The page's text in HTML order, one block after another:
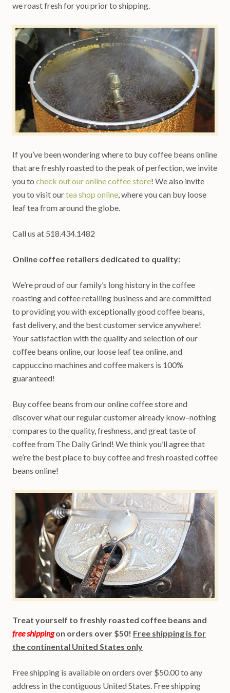
we roast fresh for you prior to shipping.
If you’ve been wondering where to buy coffee beans online
that are freshly roasted to the peak of perfection, we invite
you to check out our online coffee store! We also invite
you to visit ourtea shop online, where you can buy loose
leaf tea from around the globe.
Call us at 518.434.1482
Online coffee retailers dedicated to quality:
We’re proud of our family’s long history in the coffee
roasting and coffee retailing business and are committed
to providing you with exceptionally good coffee beans,
fast delivery, and the best customer service anywhere!
Your satisfaction with the quality and selection of our
coffee beans online, our loose leaf tea online, and
cappuccino machines and coffee makers is 100%
guaranteed!
Buy coffee beans from our online coffee store and
discover what our regular customer already know–nothing
compares to the quality, freshness, and great taste of
coffee from The Daily Grind! We think you’ll agree that
we’re the best place to buy coffee and fresh roasted coffee
beans online!
Treat yourself to freshly roasted coffee beans and
free shippingon orders over $50! Free shipping is for
the continental United States only
Free shipping is available on orders over $50.00 to any
address in the contiguous United States. Free shipping